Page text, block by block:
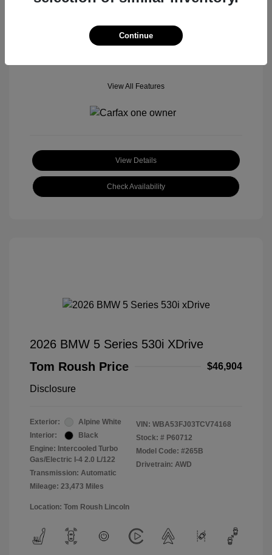
Mileage: 106,603 Miles
Location: Tom Roush Mitsubishi Mazda
View All Features
View Details
Check Availability
2026 BMW 5 Series 530i XDrive
Tom Roush Price
$46,904
Disclosure
Exterior:
Alpine White
Interior:
Black
Engine: Intercooled Turbo
Gas/Electric I-4 2.0 L/122
Transmission: Automatic
Mileage: 23,473 Miles
VIN: WBA53FJ03TCV74168
Stock: # P60712
Model Code: #265B
Drivetrain: AWD
Location: Tom Roush Lincoln
Continue